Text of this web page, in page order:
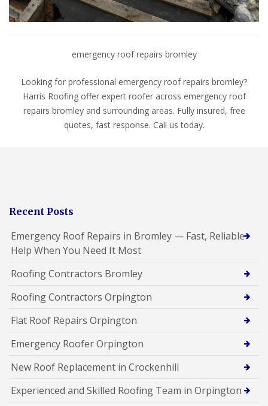
emergency roof repairs bromley
Looking for professional emergency roof repairs bromley?
Harris Roofing offer expert roofer across emergency roof
repairs bromley and surrounding areas. Fully insured, free
quotes, fast response. Call us today.
Recent Posts
Emergency Roof Repairs in Bromley — Fast, Reliable
Help When You Need It Most
Roofing Contractors Bromley
Roofing Contractors Orpington
Flat Roof Repairs Orpington
Emergency Roofer Orpington
New Roof Replacement in Crockenhill
Experienced and Skilled Roofing Team in Orpington